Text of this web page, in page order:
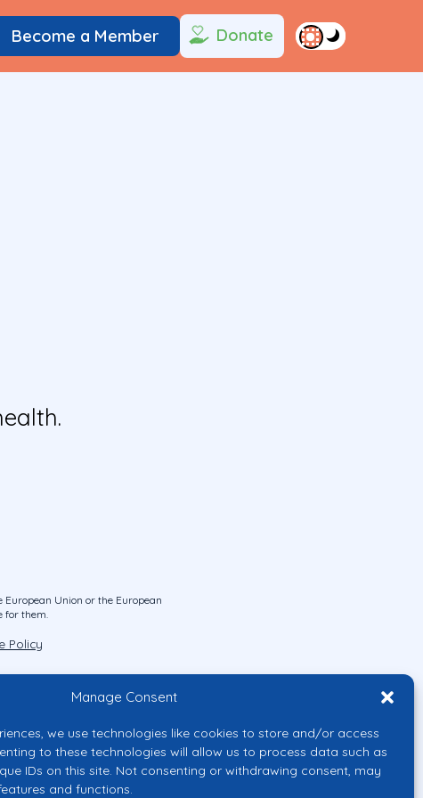
Manage Consent
we use technologies like cookies to store and/or access
to these technologies will allow us to process data such as
IDs on this site. Not consenting or withdrawing consent, may
and functions.
Become a Member Donate
Union or the European
for them.
Policy